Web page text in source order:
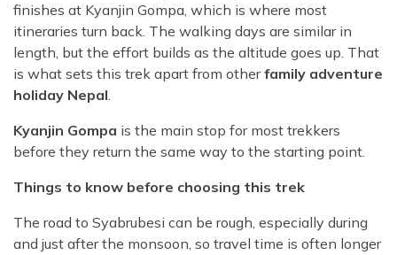
finishes at Kyanjin Gompa, which is where most
itineraries turn back. The walking days are similar in
length, but the effort builds as the altitude goes up. That
is what sets this trek apart from otherfamily adventure
holiday Nepal.
Kyanjin Gompa is the main stop for most trekkers
before they return the same way to the starting point.
Things to know before choosing this trek
The road to Syabrubesi can be rough, especially during
and just after the monsoon, so travel time is often longer